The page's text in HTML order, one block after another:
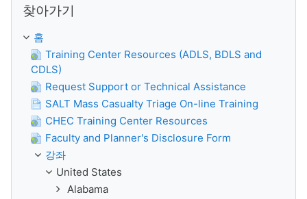
찾아가기
홈
Training Center Resources (ADLS, BDLS and
CDLS)
Request Support or Technical Assistance
SALT Mass Casualty Triage On-line Training
CHEC Training Center Resources
Faculty and Planner's Disclosure Form
강좌
United States
Alabama